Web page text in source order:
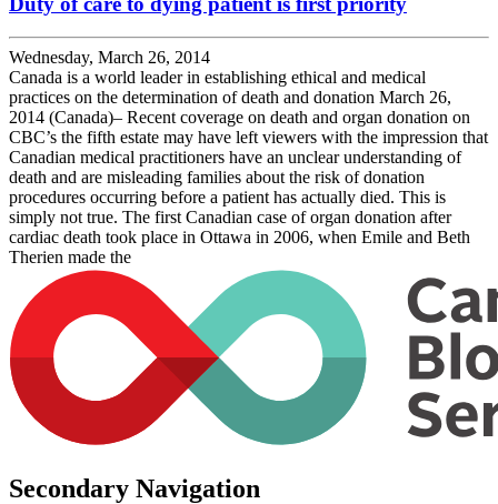
Wednesday, March 26, 2014
Canada is a world leader in establishing ethical and medical
practices on the determination of death and donation March 26,
2014 (Canada)– Recent coverage on death and organ donation on
CBC’s the fifth estate may have left viewers with the impression that
Canadian medical practitioners have an unclear understanding of
death and are misleading families about the risk of donation
procedures occurring before a patient has actually died. This is
simply not true. The first Canadian case of organ donation after
cardiac death took place in Ottawa in 2006, when Emile and Beth
Therien made the
Secondary Navigation